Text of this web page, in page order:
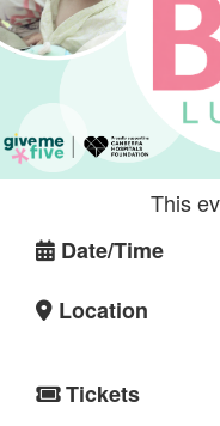
This
Date/Time
Location
Tickets